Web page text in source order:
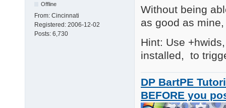
AS\10 eMPIA EM27xx/
V8.11.24 (JakeLD)
AS\9 D-MAX Sonix 213
Offline
From: Cincinnati
Registered: 2006-12-02
Posts: 6,730
Without being
as good as
Hint: Use
installed, to
DP BartPE
BEFORE you